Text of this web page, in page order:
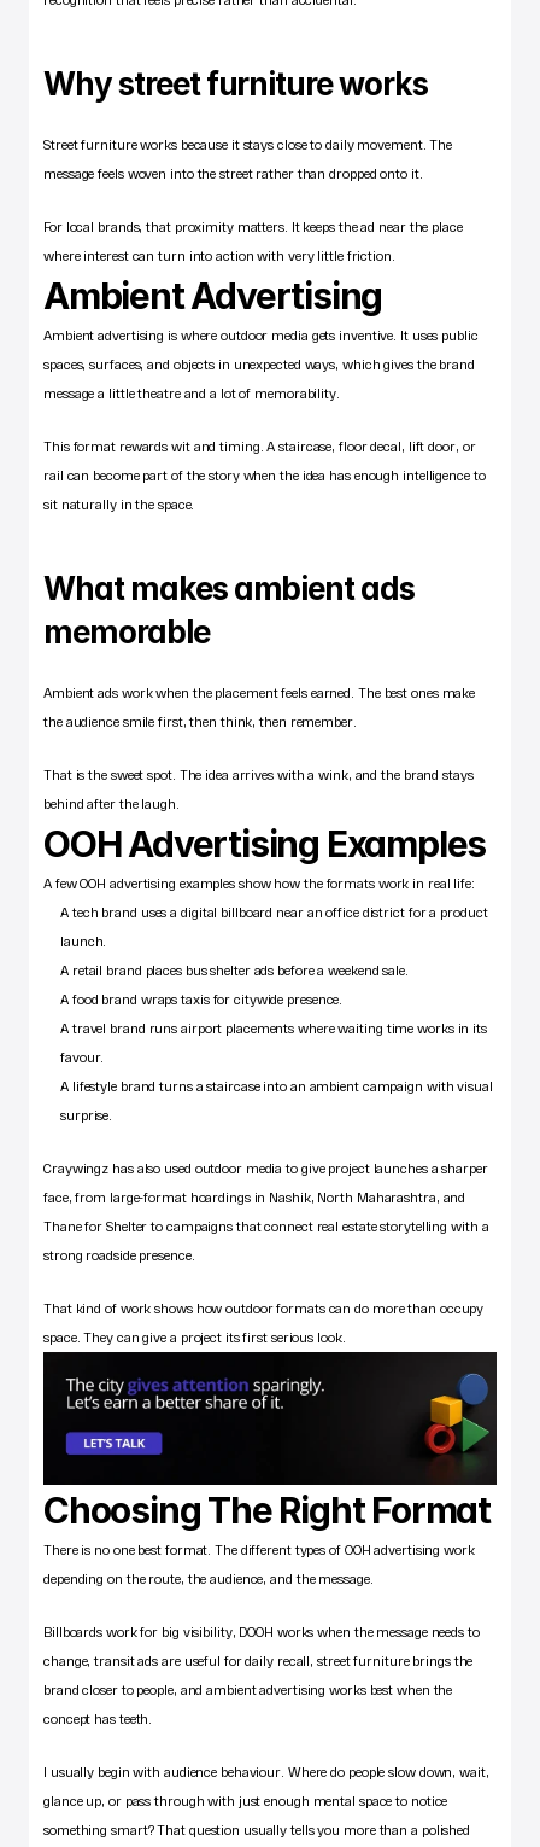
Why street furniture works
Street furniture works because it stays close to daily movement. The
message feels woven into the street rather than dropped onto it.
For local brands, that proximity matters. It keeps the ad near the place
where interest can turn into action with very little friction.
Ambient Advertising
Ambient advertising is where outdoor media gets inventive. It uses public
spaces, surfaces, and objects in unexpected ways, which gives the brand
message a little theatre and a lot of memorability.
This format rewards wit and timing. A staircase, floor decal, lift door, or
rail can become part of the story when the idea has enough intelligence to
sit naturally in the space.
What makes ambient ads
memorable
Ambient ads work when the placement feels earned. The best ones make
the audience smile first, then think, then remember.
That is the sweet spot. The idea arrives with a wink, and the brand stays
behind after the laugh.
OOH Advertising Examples
A few OOH advertising examples show how the formats work in real life:
A tech brand uses a digital billboard near an office district for a product
launch.
A retail brand places bus shelter ads before a weekend sale.
A food brand wraps taxis for citywide presence.
A travel brand runs airport placements where waiting time works in its
favour.
A lifestyle brand turns a staircase into an ambient campaign with visual
surprise.
Craywingz has also used outdoor media to give project launches a sharper
face, from large-format hoardings in Nashik, North Maharashtra, and
Thane for Shelter to campaigns that connect real estate storytelling with a
strong roadside presence.
That kind of work shows how outdoor formats can do more than occupy
space. They can give a project its first serious look.
Choosing The Right Format
There is no one best format. The different types of OOH advertising work
depending on the route, the audience, and the message.
Billboards work for big visibility, DOOH works when the message needs to
change, transit ads are useful for daily recall, street furniture brings the
brand closer to people, and ambient advertising works best when the
concept has teeth.
I usually begin with audience behaviour. Where do people slow down, wait,
glance up, or pass through with just enough mental space to notice
something smart? That question usually tells you more than a polished